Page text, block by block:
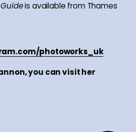
is available from Thames
photoworks_uk
you can visit her